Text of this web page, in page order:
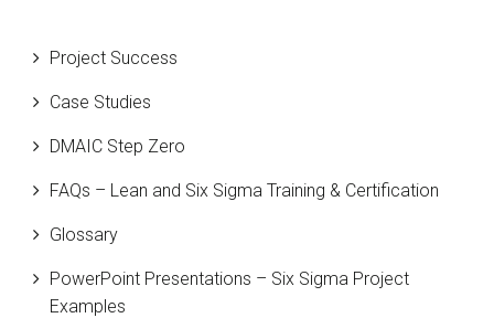
Bill Gates
Black Belt
Case Study
Cause and Effect Matrix
Customer Service
DIFOT
Project Success
Case Studies
DMAIC Step Zero
FAQs – Lean and Six Sigma Training & Certification
Glossary
PowerPoint Presentations – Six Sigma Project
Examples